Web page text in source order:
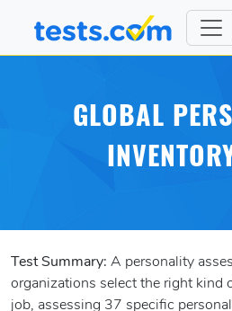
GLOBAL
Test Summary: A personality
organizations select the right kind
job, assessing 37 specific